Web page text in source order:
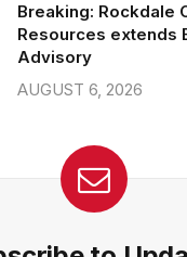
Breaking: Rockdale
Resources extends
Advisory
AUGUST 6, 2026